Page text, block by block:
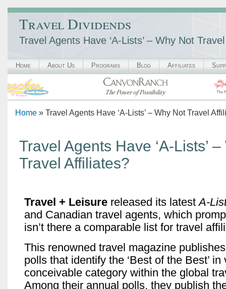
Travel Dividends
Travel Agents Have ‘A-Lists’ – Why Not
Home About Us Programs Blog Affiliates
Home » Travel Agents Have ‘A-Lists’ – Why Not Travel
Travel Agents Have ‘A-Lists’
Travel Affiliates?
Travel + Leisure released its latestA-
and Canadian travel agents, which
isn’t there a comparable list for travel
This renowned travel magazine
polls that identify the ‘Best of the Best’
conceivable category within the global
Among their annual polls, they publish